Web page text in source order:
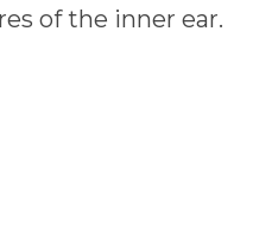
of the inner ear.